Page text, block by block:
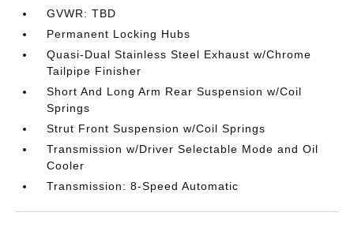
GVWR: TBD
Permanent Locking Hubs
Quasi-Dual Stainless Steel Exhaust w/Chrome
Tailpipe Finisher
Short And Long Arm Rear Suspension w/Coil
Springs
Strut Front Suspension w/Coil Springs
Transmission w/Driver Selectable Mode and Oil
Cooler
Transmission: 8-Speed Automatic